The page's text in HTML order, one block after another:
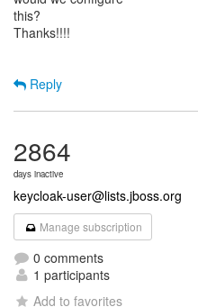
this?
Thanks!!!!
Reply
2864
days inactive
keycloak-user@lists.jboss.org
Manage subscription
0 comments
1 participants
Add to favorites